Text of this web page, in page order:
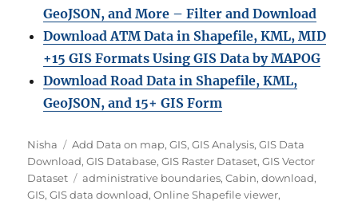
GeoJSON, and More – Filter and Download
Download ATM Data in Shapefile, KML, MID
+15 GIS Formats Using GIS Data by MAPOG
Download Road Data in Shapefile, KML,
GeoJSON, and 15+ GIS Form
Author
Nisha Categories
Add Data on map,GIS,GIS Analysis,GIS Data
Download,GIS Database,GIS Raster Dataset,GIS Vector
Dataset
Tags
administrative boundaries,Cabin,download,
GIS,GIS data download,Online Shapefile viewer,